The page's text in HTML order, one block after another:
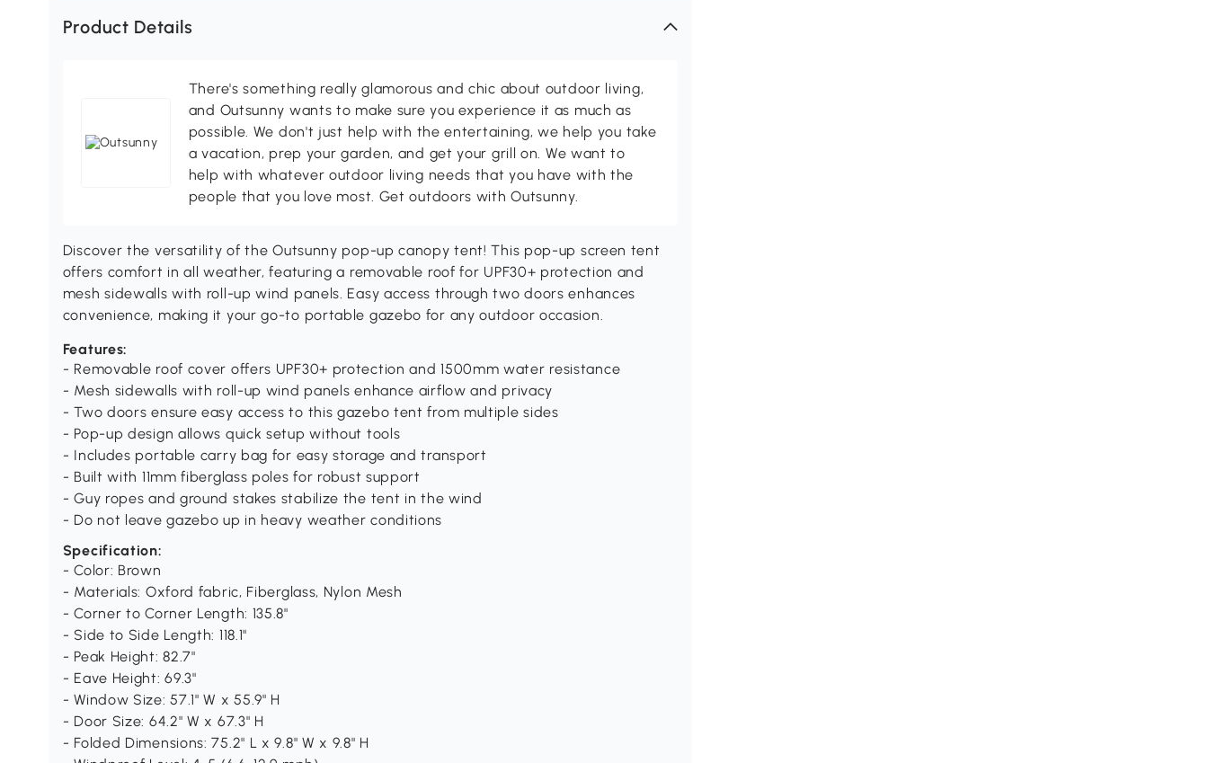
Product Details
There's something really glamorous and chic about outdoor living,
and Outsunny wants to make sure you experience it as much as
possible. We don't just help with the entertaining, we help you take
a vacation, prep your garden, and get your grill on. We want to
help with whatever outdoor living needs that you have with the
people that you love most. Get outdoors with Outsunny.
Discover the versatility of the Outsunny pop-up canopy tent! This pop-up screen tent
offers comfort in all weather, featuring a removable roof for UPF30+ protection and
mesh sidewalls with roll-up wind panels. Easy access through two doors enhances
convenience, making it your go-to portable gazebo for any outdoor occasion.
Features:
- Removable roof cover offers UPF30+ protection and 1500mm water resistance
- Mesh sidewalls with roll-up wind panels enhance airflow and privacy
- Two doors ensure easy access to this gazebo tent from multiple sides
- Pop-up design allows quick setup without tools
- Includes portable carry bag for easy storage and transport
- Built with 11mm fiberglass poles for robust support
- Guy ropes and ground stakes stabilize the tent in the wind
- Do not leave gazebo up in heavy weather conditions
Specification:
- Color: Brown
- Materials: Oxford fabric, Fiberglass, Nylon Mesh
- Corner to Corner Length: 135.8"
- Side to Side Length: 118.1"
- Peak Height: 82.7"
- Eave Height: 69.3"
- Window Size: 57.1" W x 55.9" H
- Door Size: 64.2" W x 67.3" H
- Folded Dimensions: 75.2" L x 9.8" W x 9.8" H